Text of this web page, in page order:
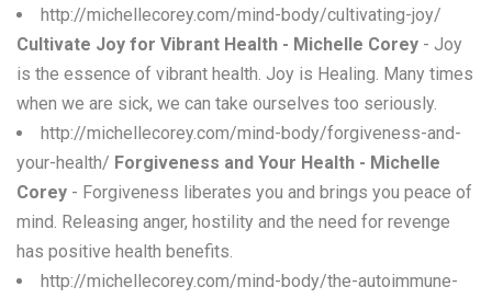
http://michellecorey.com/mind-body/cultivating-joy/
Cultivate Joy for Vibrant Health - Michelle Corey - Joy
is the essence of vibrant health. Joy is Healing. Many times
when we are sick, we can take ourselves too seriously.
http://michellecorey.com/mind-body/forgiveness-and-
your-health/ Forgiveness and Your Health - Michelle
Corey - Forgiveness liberates you and brings you peace of
mind. Releasing anger, hostility and the need for revenge
has positive health benefits.
http://michellecorey.com/mind-body/the-autoimmune-